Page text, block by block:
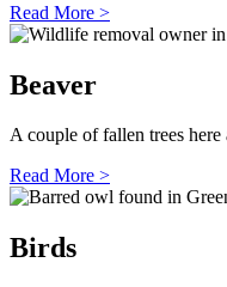
Read More >
Beaver
A couple of fallen trees
Read More >
Birds